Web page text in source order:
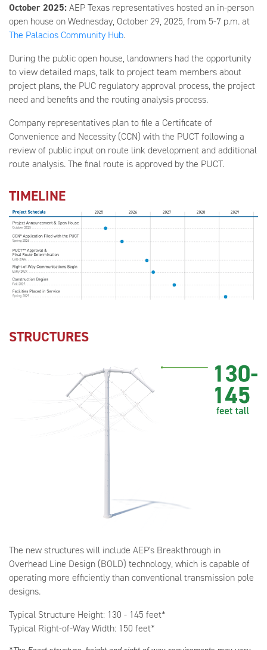
October 2025: AEP Texas representatives hosted an in-person
open house on Wednesday, October 29, 2025, from 5-7 p.m. at
The Palacios Community Hub.
During the public open house, landowners had the opportunity
to view detailed maps, talk to project team members about
project plans, the PUC regulatory approval process, the project
need and benefits and the routing analysis process.
Company representatives plan to file a Certificate of
Convenience and Necessity (CCN) with the PUCT following a
review of public input on route link development and additional
route analysis. The final route is approved by the PUCT.
TIMELINE
STRUCTURES
The new structures will include AEP's Breakthrough in
Overhead Line Design (BOLD) technology, which is capable of
operating more efficiently than conventional transmission pole
designs.
Typical Structure Height: 130 - 145 feet*
Typical Right-of-Way Width: 150 feet*